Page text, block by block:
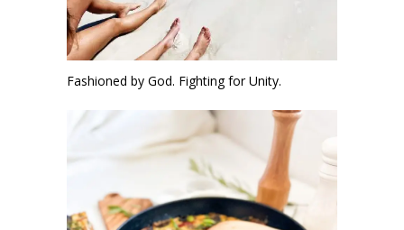
Fashioned by God. Fighting for Unity.